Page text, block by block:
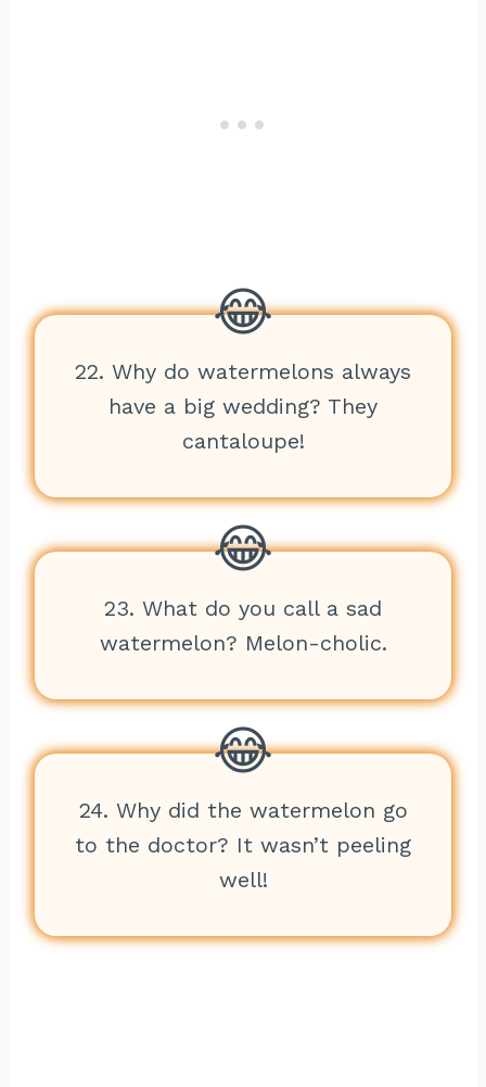
22. Why do watermelons always
have a big wedding? They
cantaloupe!
23. What do you call a sad
watermelon? Melon-cholic.
24. Why did the watermelon go
to the doctor? It wasn’t peeling
well!